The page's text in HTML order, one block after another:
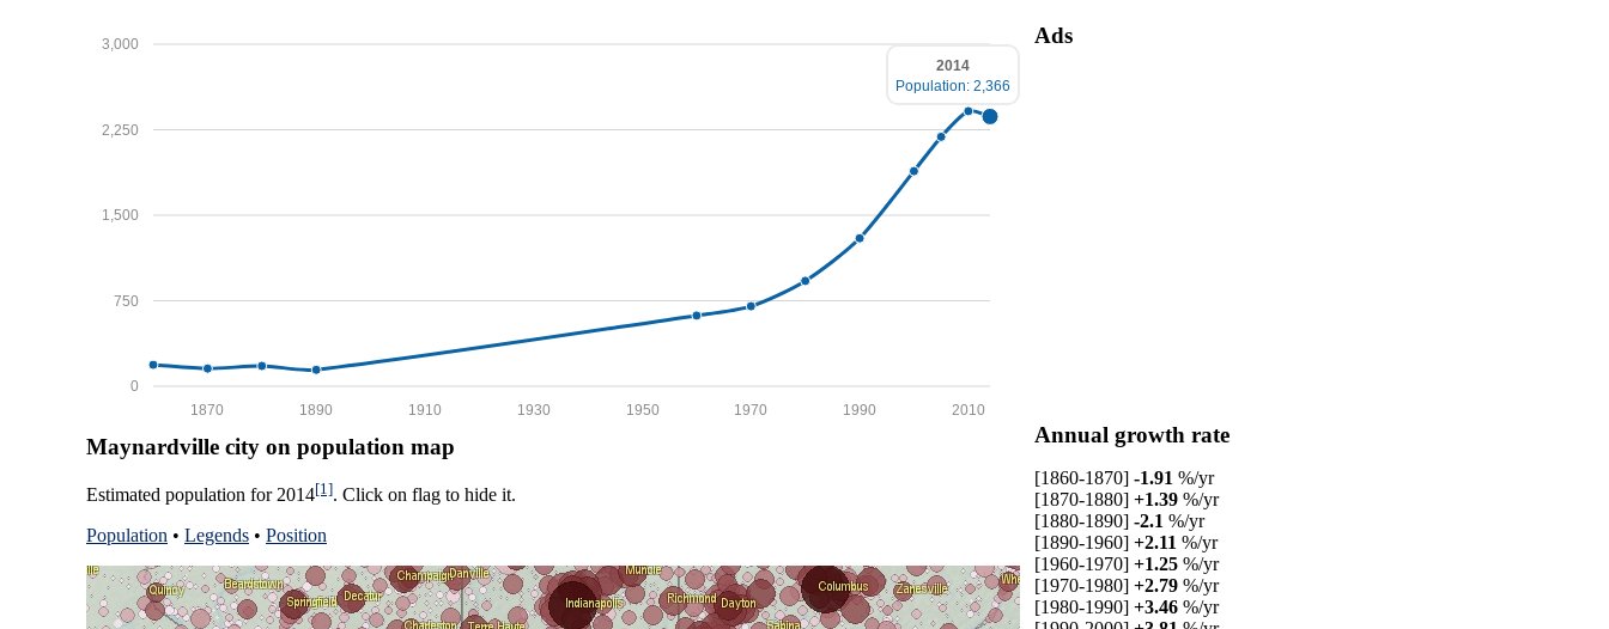
0
750
1,500
2,250
3,000
2010
1990
1970
1950
1930
1910
1890
1870
2014
Population: 2,366
Maynardville city on population map
Estimated population for 2014[1]. Click on flag to hide it.
Population • Legends • Position
Ads
Annual growth rate
[1860-1870] -1.91 %/yr
[1870-1880] +1.39 %/yr
[1880-1890] -2.1 %/yr
[1890-1960] +2.11 %/yr
[1960-1970] +1.25 %/yr
[1970-1980] +2.79 %/yr
[1980-1990] +3.46 %/yr